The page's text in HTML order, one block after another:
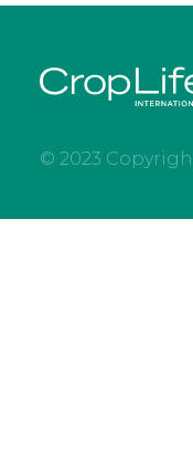
© 2023